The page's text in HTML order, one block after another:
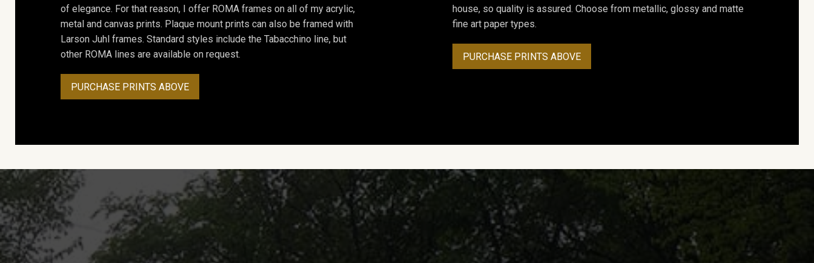
of elegance. For that reason, I offer ROMA frames on all of my acrylic,
metal and canvas prints. Plaque mount prints can also be framed with
Larson Juhl frames. Standard styles include the Tabacchino line, but
other ROMA lines are available on request.
PURCHASE PRINTS ABOVE
house, so quality is assured. Choose from metallic, glossy and matte
fine art paper types.
PURCHASE PRINTS ABOVE